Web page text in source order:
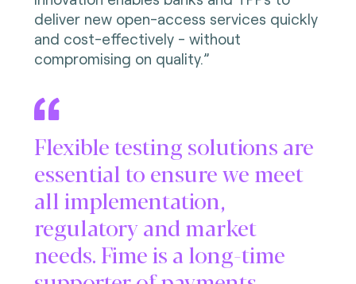
deliver new open-access services quickly
and cost-effectively - without
compromising on quality.”
Flexible testing solutions are
essential to ensure we meet
all implementation,
regulatory and market
needs. Fime is a long-time